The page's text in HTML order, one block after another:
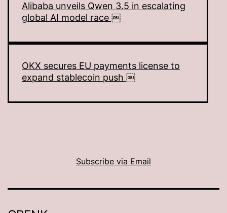
Alibaba unveils Qwen 3.5 in escalating
global AI model race ￼
OKX secures EU payments license to
expand stablecoin push ￼
Subscribe via Email